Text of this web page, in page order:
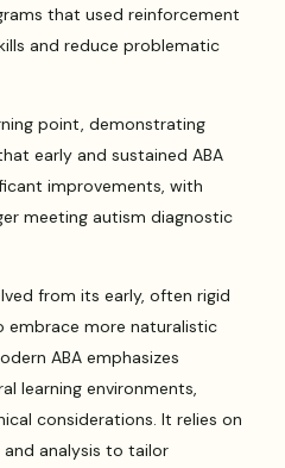
that used reinforcement
and reduce problematic
point, demonstrating
early and sustained ABA
improvements, with
meeting autism diagnostic
from its early, often rigid
more naturalistic
ABA emphasizes
learning environments,
considerations. It relies on
analysis to tailor